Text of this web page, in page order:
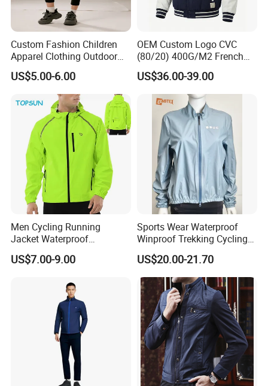
Custom Fashion Children
Apparel Clothing Outdoor
Windproof Kids Jacket for
Sports Wear
US$5.00-6.00
OEM Custom Logo CVC
(80/20) 400G/M2 French
Terry Leateh, 0.8mm Men's
Bomber Baseball Windproof
Wool Varsity Jacket
US$36.00-39.00
Men Cycling Running
Jacket Waterproof
Windbreaker Reflective
Lightweight Windproof Bike
US$7.00-9.00
Sports Wear Waterproof
Winproof Trekking Cycling
Hiking Climbing Outdoor
Light Reflective Seamless
Taped Jacket Coat
US$20.00-21.70